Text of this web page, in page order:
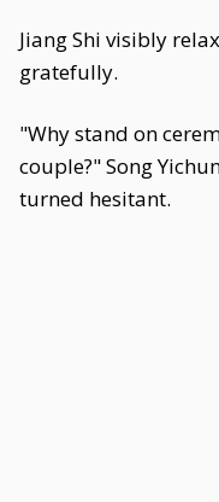
Jiang Shi visibly
gratefully.
"Why stand on
couple?" Song
turned hesitant.